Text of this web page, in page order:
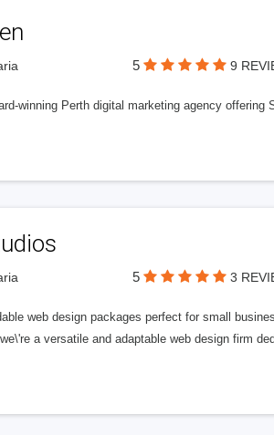
5 9
winning Perth digital marketing agency
5 3
web design packages perfect for small
a versatile and adaptable web design firm